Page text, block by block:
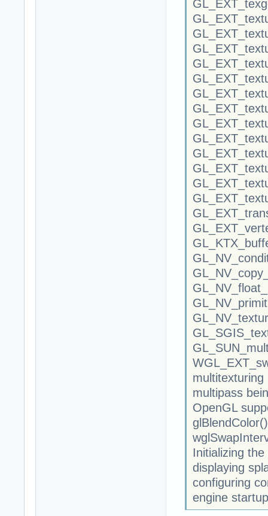
multitexturing
multipass
OpenGL
Initializing
displaying
configuring
engine